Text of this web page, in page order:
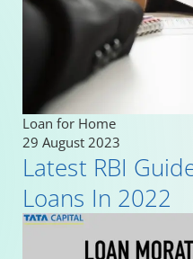
Loan for Home
29 August 2023
Latest RBI
Loans In 2022